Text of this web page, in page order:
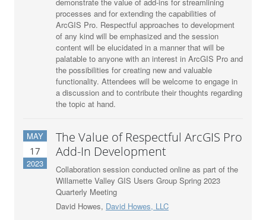
processes and for extending the capabilities of
ArcGIS Pro. Respectful approaches to development
of any kind will be emphasized and the session
content will be elucidated in a manner that will be
palatable to anyone with an interest in ArcGIS Pro and
the possibilities for creating new and valuable
functionality. Attendees will be welcome to engage in
a discussion and to contribute their thoughts regarding
the topic at hand.
MAY
17
2023
The Value of Respectful ArcGIS Pro
Add-In Development
Collaboration session conducted online as part of the
Willamette Valley GIS Users Group Spring 2023
Quarterly Meeting
David Howes, David Howes, LLC